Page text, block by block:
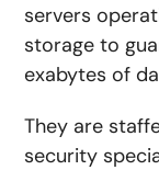
servers
storage to
exabytes of
They are
security